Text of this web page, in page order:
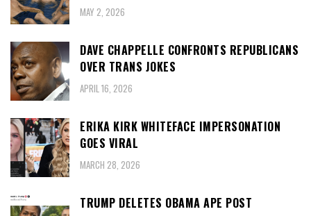
MAY 2, 2026
DAVE CHAPPELLE CONFRONTS REPUBLICANS
OVER TRANS JOKES
APRIL 16, 2026
ERIKA KIRK WHITEFACE IMPERSONATION
GOES VIRAL
MARCH 28, 2026
TRUMP DELETES OBAMA APE POST